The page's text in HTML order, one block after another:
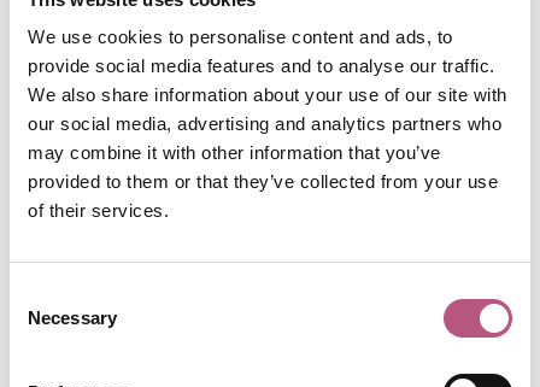
We use cookies to personalise content and ads, to
provide social media features and to analyse our traffic.
We also share information about your use of our site with
our social media, advertising and analytics partners who
may combine it with other information that you’ve
provided to them or that they’ve collected from your use
of their services.
Selection
Necessary
Check their social media accounts for up to date info on
what's ripe and ready to be picked before you go.
📍Bursledon, near Southampton